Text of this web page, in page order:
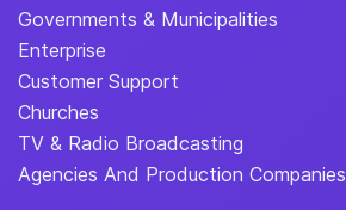
Governments & Municipalities
Enterprise
Customer Support
Churches
TV & Radio Broadcasting
Agencies And Production Companies